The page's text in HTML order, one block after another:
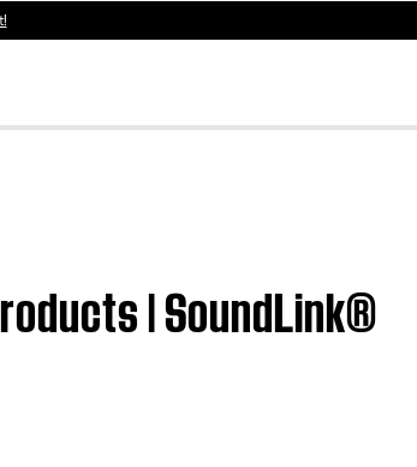
| SoundLink®